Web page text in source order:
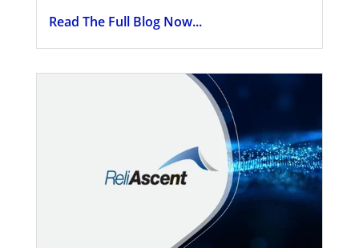
Read The Full Blog Now...